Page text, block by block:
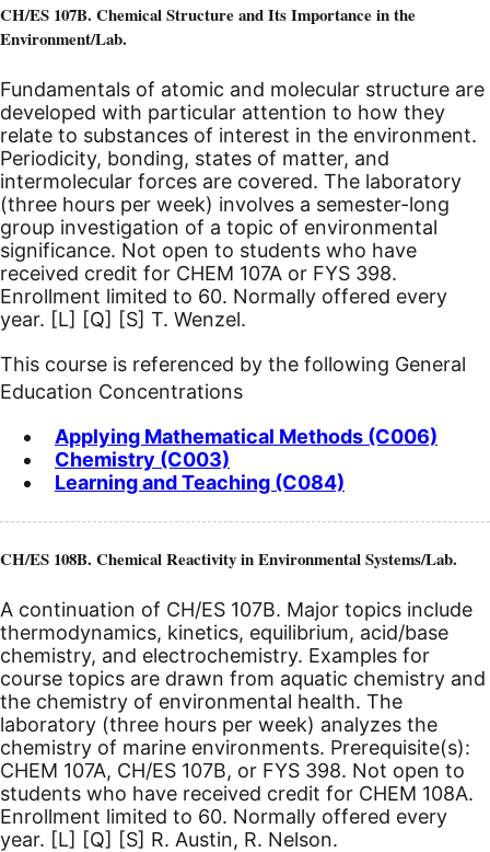
CH/ES 107B. Chemical Structure and Its Importance in the
Environment/Lab.
Fundamentals of atomic and molecular structure are
developed with particular attention to how they
relate to substances of interest in the environment.
Periodicity, bonding, states of matter, and
intermolecular forces are covered. The laboratory
(three hours per week) involves a semester-long
group investigation of a topic of environmental
significance. Not open to students who have
received credit for CHEM 107A or FYS 398.
Enrollment limited to 60. Normally offered every
year. [L] [Q] [S] T. Wenzel.
This course is referenced by the following General
Education Concentrations
Applying Mathematical Methods (C006)
Chemistry (C003)
Learning and Teaching (C084)
CH/ES 108B. Chemical Reactivity in Environmental Systems/Lab.
A continuation of CH/ES 107B. Major topics include
thermodynamics, kinetics, equilibrium, acid/base
chemistry, and electrochemistry. Examples for
course topics are drawn from aquatic chemistry and
the chemistry of environmental health. The
laboratory (three hours per week) analyzes the
chemistry of marine environments. Prerequisite(s):
CHEM 107A, CH/ES 107B, or FYS 398. Not open to
students who have received credit for CHEM 108A.
Enrollment limited to 60. Normally offered every
year. [L] [Q] [S] R. Austin, R. Nelson.